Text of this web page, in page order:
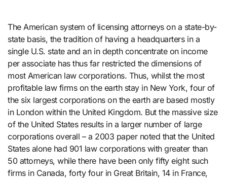
The American system of licensing attorneys on a state-by-
state basis, the tradition of having a headquarters in a
single U.S. state and an in depth concentrate on income
per associate has thus far restricted the dimensions of
most American law corporations. Thus, whilst the most
profitable law firms on the earth stay in New York, four of
the six largest corporations on the earth are based mostly
in London within the United Kingdom. But the massive size
of the United States results in a larger number of large
corporations overall – a 2003 paper noted that the United
States alone had 901 law corporations with greater than
50 attorneys, while there have been only fifty eight such
firms in Canada, forty four in Great Britain, 14 in France,